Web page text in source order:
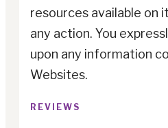
resources available on
any action. You
upon any information
Websites.
REVIEWS